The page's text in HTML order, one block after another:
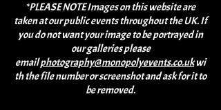
*PLEASE NOTE Images on this website are
taken at our public events throughout the UK. If
you do not want your image to be portrayed in
our galleries please
emailphotography@monopolyevents.co.ukwi
th the file number or screenshot and ask for it to
be removed.